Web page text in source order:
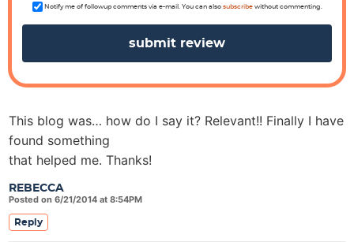
Notify me of followup comments via e-mail. You can also subscribewithout commenting.
REBECCA
Posted on 6/21/2014 at 8:54PM
This blog was… how do I say it? Relevant!! Finally I have
found something
that helped me. Thanks!
Reply